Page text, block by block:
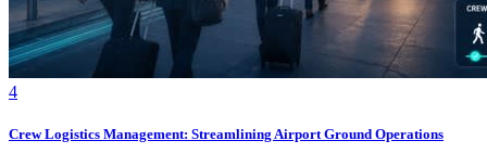
4
Crew Logistics Management: Streamlining Airport Ground Operations